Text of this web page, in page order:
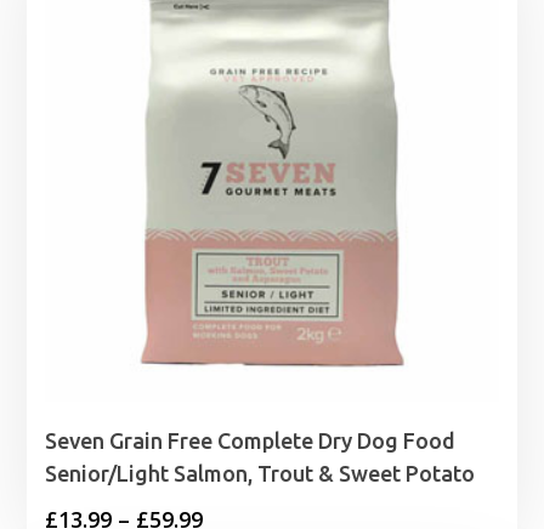
£49.99
Seven Grain Free Complete Dry Dog Food
Senior/Light Salmon, Trout & Sweet Potato
£13.99 – £59.99Price